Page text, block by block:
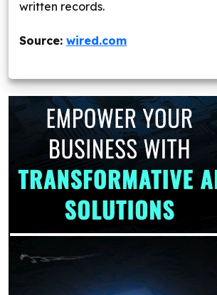
written records.
Source: wired.com